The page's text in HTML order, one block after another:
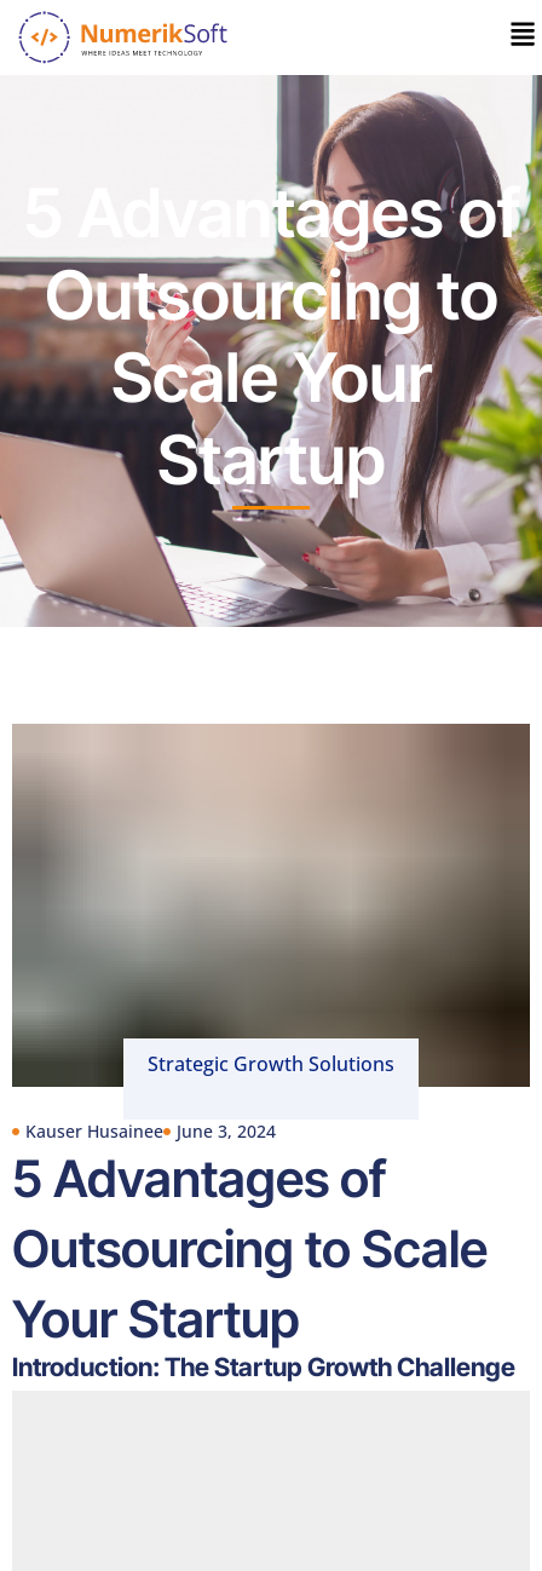
5 Advantages of
Outsourcing to
Scale Your
Startup
Strategic Growth Solutions
Kauser Husainee June 3, 2024
5 Advantages of
Outsourcing to Scale
Your Startup
Introduction: The Startup Growth Challenge